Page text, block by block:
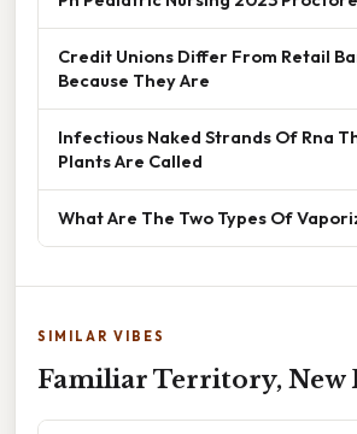
Credit Unions Differ From Retail
Because They Are
Infectious Naked Strands Of Rna
Plants Are Called
What Are The Two Types Of
SIMILAR VIBES
Familiar Territory, New